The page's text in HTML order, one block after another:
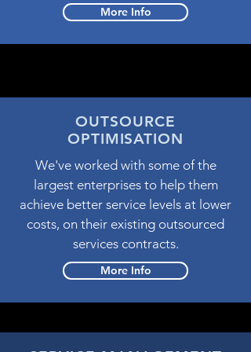
OUTSOURCE
OPTIMISATION
We've worked with some of the
largest enterprises to help them
achieve better service levels at lower
costs, on their existing outsourced
services contracts.
More Info
More Info